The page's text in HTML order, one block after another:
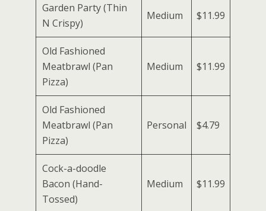
Garden Party (Thin
N Crispy)
Medium $11.99
Old Fashioned
Meatbrawl (Pan
Pizza)
Medium $11.99
Old Fashioned
Meatbrawl (Pan
Pizza)
Personal $4.79
Cock-a-doodle
Bacon (Hand-
Tossed)
Medium $11.99